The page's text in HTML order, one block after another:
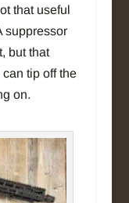
that useful
suppressor
but that
tip off the
on.